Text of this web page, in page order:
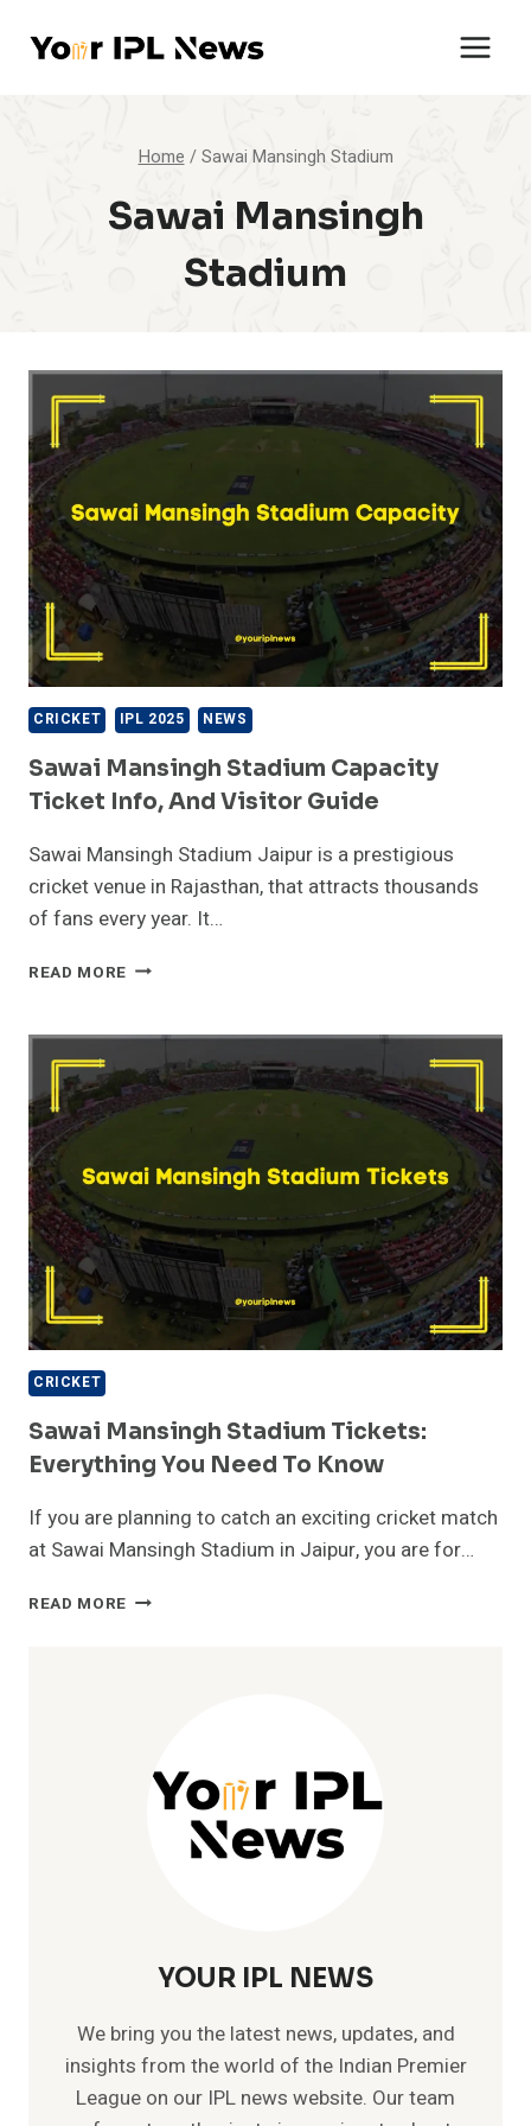
Home / Sawai Mansingh Stadium
Sawai Mansingh
Stadium
CRICKET IPL 2025 NEWS
Sawai Mansingh Stadium Capacity
Ticket Info, And Visitor Guide
Sawai Mansingh Stadium Jaipur is a prestigious
cricket venue in Rajasthan, that attracts thousands
of fans every year. It…
READ MORE SAWAI
CAPACITY
TICKET
INFO,
AND
GUIDE
CRICKET
Sawai Mansingh Stadium Tickets:
Everything You Need To Know
If you are planning to catch an exciting cricket match
at Sawai Mansingh Stadium in Jaipur, you are for…
READ MORE SAWAI
KNOW
YOUR IPL NEWS
We bring you the latest news, updates, and
insights from the world of the Indian Premier
League on our IPL news website. Our team